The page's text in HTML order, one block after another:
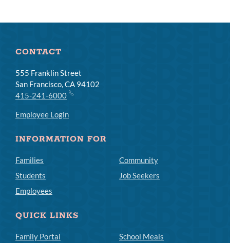
CONTACT
555 Franklin Street
San Francisco, CA 94102
415-241-6000
Employee Login
INFORMATION FOR
Families
Students
Employees
Community
Job Seekers
QUICK LINKS
Family Portal
School Meals